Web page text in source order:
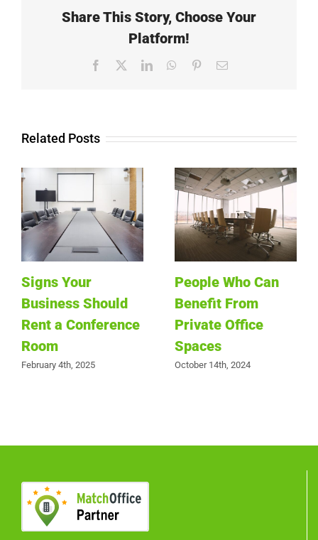
Share This Story, Choose Your
Platform!
Facebook LinkedInWhatsApp
PinterestEmail
Related Posts
Signs Your
Business Should
Rent a Conference
Room
February 4th, 2025
People Who Can
Benefit From
Private Office
Spaces
October 14th, 2024